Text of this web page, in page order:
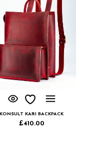
KONSULT KARI BACKPACK
£410.00